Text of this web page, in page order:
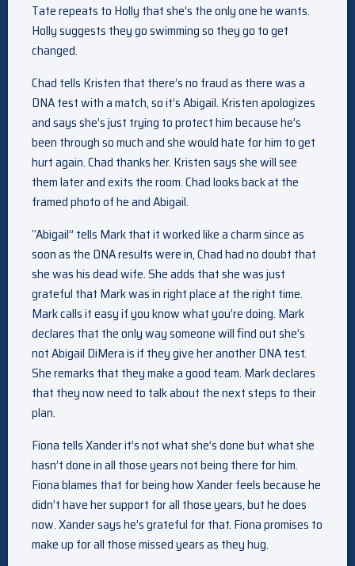
Tate repeats to Holly that she’s the only one he wants.
Holly suggests they go swimming so they go to get
changed.
Chad tells Kristen that there’s no fraud as there was a
DNA test with a match, so it’s Abigail. Kristen apologizes
and says she’s just trying to protect him because he’s
been through so much and she would hate for him to get
hurt again. Chad thanks her. Kristen says she will see
them later and exits the room. Chad looks back at the
framed photo of he and Abigail.
“Abigail” tells Mark that it worked like a charm since as
soon as the DNA results were in, Chad had no doubt that
she was his dead wife. She adds that she was just
grateful that Mark was in right place at the right time.
Mark calls it easy if you know what you’re doing. Mark
declares that the only way someone will find out she’s
not Abigail DiMera is if they give her another DNA test.
She remarks that they make a good team. Mark declares
that they now need to talk about the next steps to their
plan.
Fiona tells Xander it’s not what she’s done but what she
hasn’t done in all those years not being there for him.
Fiona blames that for being how Xander feels because he
didn’t have her support for all those years, but he does
now. Xander says he’s grateful for that. Fiona promises to
make up for all those missed years as they hug.